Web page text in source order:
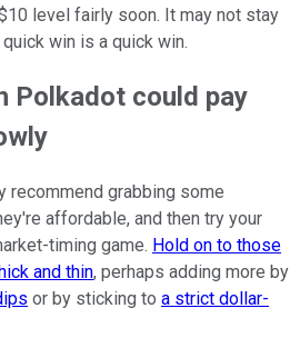
level fairly soon. It may not stay
win is a quick win.
Polkadot could pay
recommend grabbing some
affordable, and then try your
timing game. Hold on to those
and thin, perhaps adding more by
or by sticking to a strict dollar-